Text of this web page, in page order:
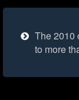
The 2010
to more